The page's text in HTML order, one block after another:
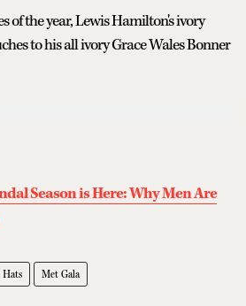
of the year, Lewis Hamilton's ivory
to his all ivory Grace Wales Bonner
Season is Here: Why Men Are
Hats Met Gala